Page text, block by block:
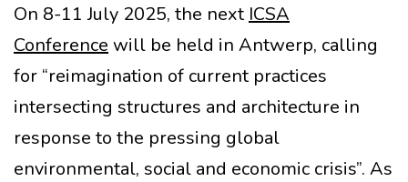
On 8-11 July 2025, the next ICSA
Conference will be held in Antwerp, calling
for “reimagination of current practices
intersecting structures and architecture in
response to the pressing global
environmental, social and economic crisis”. As